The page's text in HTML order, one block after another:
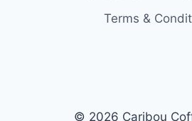
Terms &
© 2026 Caribou